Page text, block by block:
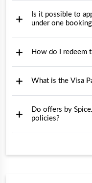
Is it possible to
under one
How do I redeem
What is the Visa
Do offers by
policies?